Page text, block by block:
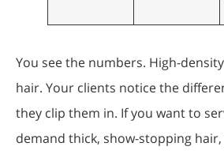
You see the numbers. High-
hair. Your clients notice the
they clip them in. If you want to
demand thick, show-stopping